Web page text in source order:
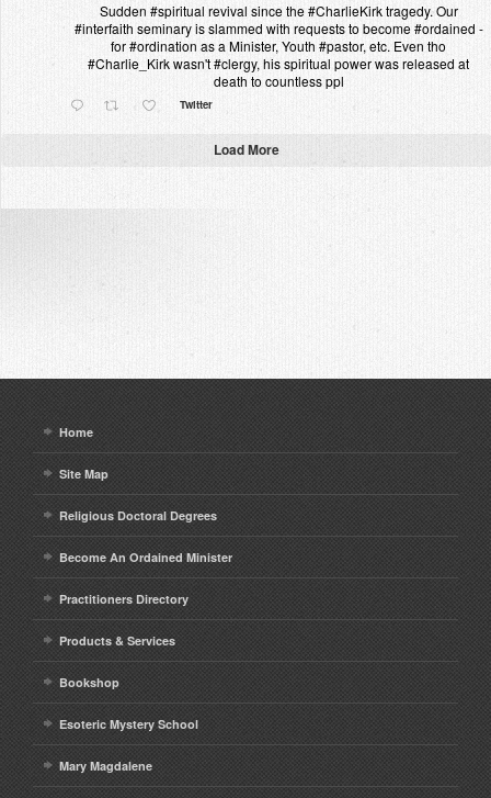
Sudden #spiritual revival since the #CharlieKirk tragedy. Our
#interfaith seminary is slammed with requests to become #ordained -
for #ordination as a Minister, Youth #pastor, etc. Even tho
#Charlie_Kirk wasn't #clergy, his spiritual power was released at
death to countless ppl
Twitter
Load More
Home
Site Map
Religious Doctoral Degrees
Become An Ordained Minister
Practitioners Directory
Products & Services
Bookshop
Esoteric Mystery School
Mary Magdalene